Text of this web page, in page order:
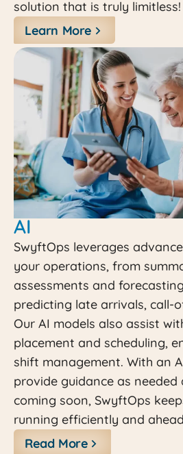
solution that is truly limitless!
Learn More
AI
SwyftOps leverages
your operations, from
assessments and
predicting late arrivals, call-
Our AI models also assist
placement and scheduling,
shift management. With an
provide guidance as
coming soon, SwyftOps
running efficiently and
Read More